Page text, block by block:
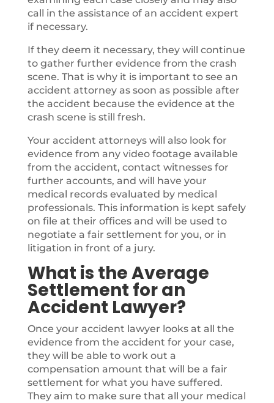
call in the assistance of an accident expert
if necessary.
If they deem it necessary, they will continue
to gather further evidence from the crash
scene. That is why it is important to see an
accident attorney as soon as possible after
the accident because the evidence at the
crash scene is still fresh.
Your accident attorneys will also look for
evidence from any video footage available
from the accident, contact witnesses for
further accounts, and will have your
medical records evaluated by medical
professionals. This information is kept safely
on file at their offices and will be used to
negotiate a fair settlement for you, or in
litigation in front of a jury.
What is the Average
Settlement for an
Accident Lawyer?
Once your accident lawyer looks at all the
evidence from the accident for your case,
they will be able to work out a
compensation amount that will be a fair
settlement for what you have suffered.
They aim to make sure that all your medical